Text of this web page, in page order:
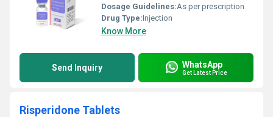
Dosage Guidelines:As per prescription
Drug Type:Injection
Know More
Send Inquiry WhatsApp
Get Latest Price
Risperidone Tablets